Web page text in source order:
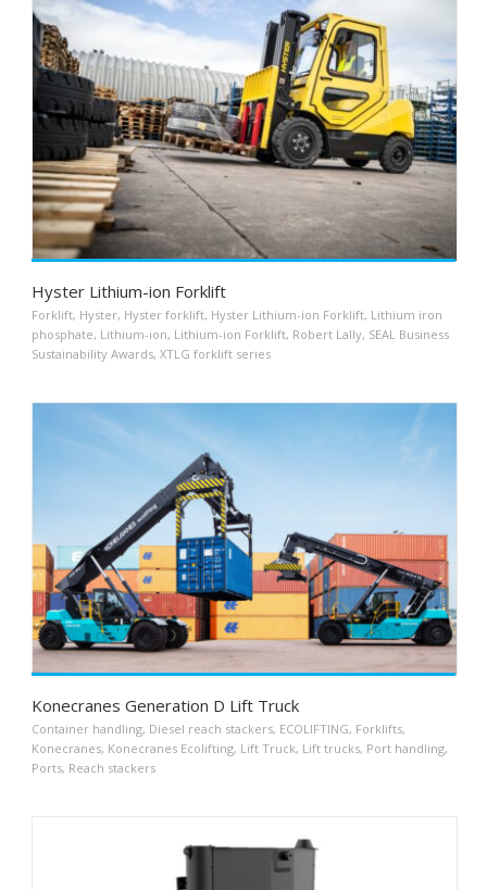
Hyster Lithium-ion Forklift
Forklift, Hyster, Hyster forklift, Hyster Lithium-ion Forklift, Lithium iron
phosphate, Lithium-ion, Lithium-ion Forklift, Robert Lally, SEAL Business
Sustainability Awards, XTLG forklift series
Konecranes Generation D Lift Truck
Container handling, Diesel reach stackers, ECOLIFTING, Forklifts,
Konecranes, Konecranes Ecolifting, Lift Truck, Lift trucks, Port handling,
Ports, Reach stackers